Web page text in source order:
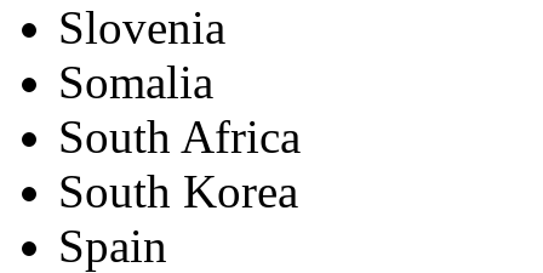
Slovenia
Somalia
South Africa
South Korea
Spain